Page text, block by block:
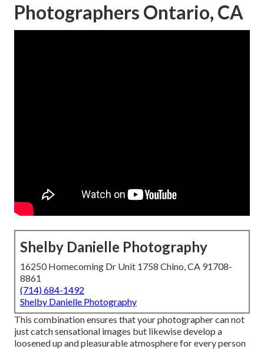
Photographers Ontario, CA
Shelby Danielle Photography
16250 Homecoming Dr Unit 1758 Chino, CA 91708-
8861
(714) 684-1492
Shelby Danielle Photography
This combination ensures that your photographer can not
just catch sensational images but likewise develop a
loosened up and pleasurable atmosphere for every person